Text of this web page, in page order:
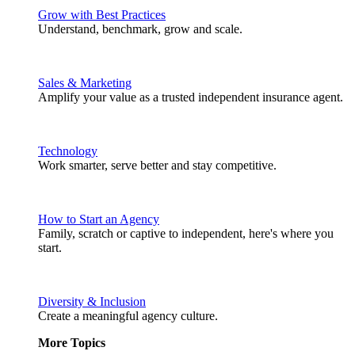
Grow with Best Practices
Understand, benchmark, grow and scale.
Sales & Marketing
Amplify your value as a trusted independent insurance agent.
Technology
Work smarter, serve better and stay competitive.
How to Start an Agency
Family, scratch or captive to independent, here's where you
start.
Diversity & Inclusion
Create a meaningful agency culture.
More Topics